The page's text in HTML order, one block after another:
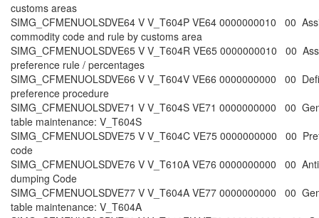
customs areas
SIMG_CFMENUOLSDVE64 V V_T604P VE64 0000000010 00
commodity code and rule by customs area
SIMG_CFMENUOLSDVE65 V V_T604R VE65 0000000010 00
preference rule / percentages
SIMG_CFMENUOLSDVE66 V V_T604V VE66 0000000000 00
preference procedure
SIMG_CFMENUOLSDVE71 V V_T604S VE71 0000000000 00
table maintenance: V_T604S
SIMG_CFMENUOLSDVE75 V V_T604C VE75 0000000000 00
code
SIMG_CFMENUOLSDVE76 V V_T610A VE76 0000000000 00
dumping Code
SIMG_CFMENUOLSDVE77 V V_T604A VE77 0000000000 00
table maintenance: V_T604A